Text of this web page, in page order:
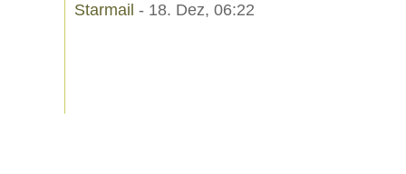
Starmail - 18. Dez, 06:22